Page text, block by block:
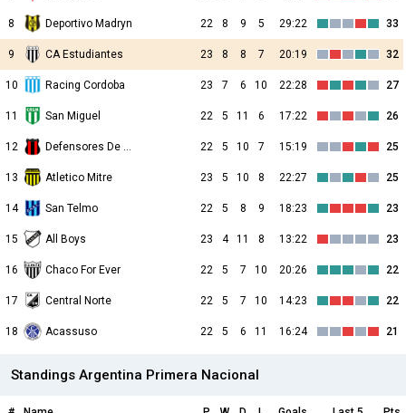
8 Deportivo Madryn 22 8 9 5 29:22 33
9 CA Estudiantes 23 8 8 7 20:19 32
10 Racing Cordoba 23 7 6 10 22:28 27
11 San Miguel 22 5 11 6 17:22 26
12 Defensores De Belgrano 22 5 10 7 15:19 25
13 Atletico Mitre 23 5 10 8 22:27 25
14 San Telmo 22 5 8 9 18:23 23
15 All Boys 23 4 11 8 13:22 23
16 Chaco For Ever 22 5 7 10 20:26 22
17 Central Norte 22 5 7 10 14:23 22
18 Acassuso 22 5 6 11 16:24 21
Standings Argentina Primera Nacional